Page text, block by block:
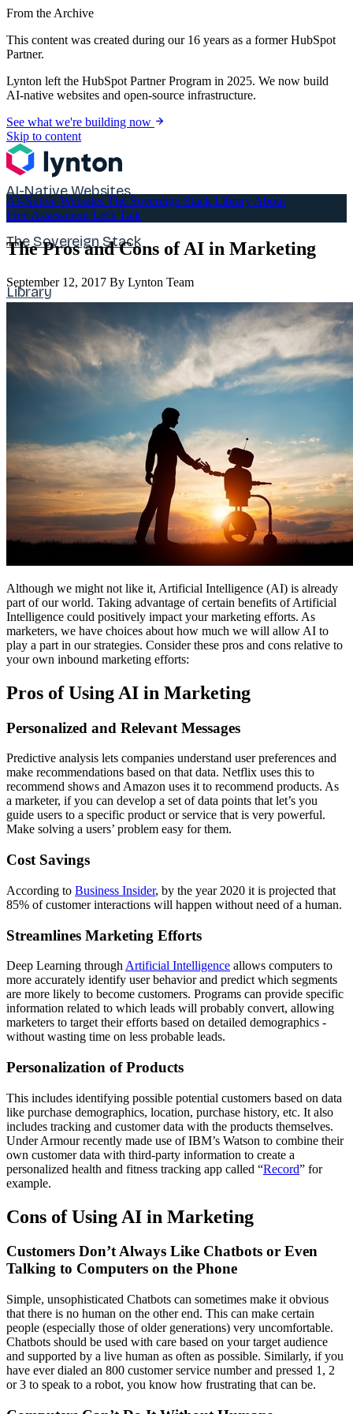
From the Archive
This content was created during our 16 years as a former HubSpot
Partner.
Lynton left the HubSpot Partner Program in 2025. We now build
AI-native websites and open-source infrastructure.
See what we're building now
Skip to content
AI-Native Websites
The Sovereign Stack
Library
About
Free Assessment Let's Talk
AI-Native Websites The Sovereign Stack Library About
Free Assessment Let's Talk
The Pros and Cons of AI in Marketing
September 12, 2017 By Lynton Team
Although we might not like it, Artificial Intelligence (AI) is already
part of our world. Taking advantage of certain benefits of Artificial
Intelligence could positively impact your marketing efforts. As
marketers, we have choices about how much we will allow AI to
play a part in our strategies. Consider these pros and cons relative to
your own inbound marketing efforts:
Pros of Using AI in Marketing
Personalized and Relevant Messages
Predictive analysis lets companies understand user preferences and
make recommendations based on that data. Netflix uses this to
recommend shows and Amazon uses it to recommend products. As
a marketer, if you can develop a set of data points that let’s you
guide users to a specific product or service that is very powerful.
Make solving a users’ problem easy for them.
Cost Savings
According to Business Insider, by the year 2020 it is projected that
85% of customer interactions will happen without need of a human.
Streamlines Marketing Efforts
Deep Learning through Artificial Intelligence allows computers to
more accurately identify user behavior and predict which segments
are more likely to become customers. Programs can provide specific
information related to which leads will probably convert, allowing
marketers to target their efforts based on detailed demographics -
without wasting time on less probable leads.
Personalization of Products
This includes identifying possible potential customers based on data
like purchase demographics, location, purchase history, etc. It also
includes tracking and customer data with the products themselves.
Under Armour recently made use of IBM’s Watson to combine their
own customer data with third-party information to create a
personalized health and fitness tracking app called “Record” for
example.
Cons of Using AI in Marketing
Customers Don’t Always Like Chatbots or Even
Talking to Computers on the Phone
Simple, unsophisticated Chatbots can sometimes make it obvious
that there is no human on the other end. This can make certain
people (especially those of older generations) very uncomfortable.
Chatbots should be used with care based on your target audience
and supported by a live human as often as possible. Similarly, if you
have ever dialed an 800 customer service number and pressed 1, 2
or 3 to speak to a robot, you know how frustrating that can be.